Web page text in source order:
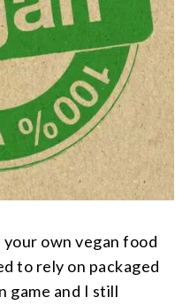
own vegan food
to rely on packaged
game and I still